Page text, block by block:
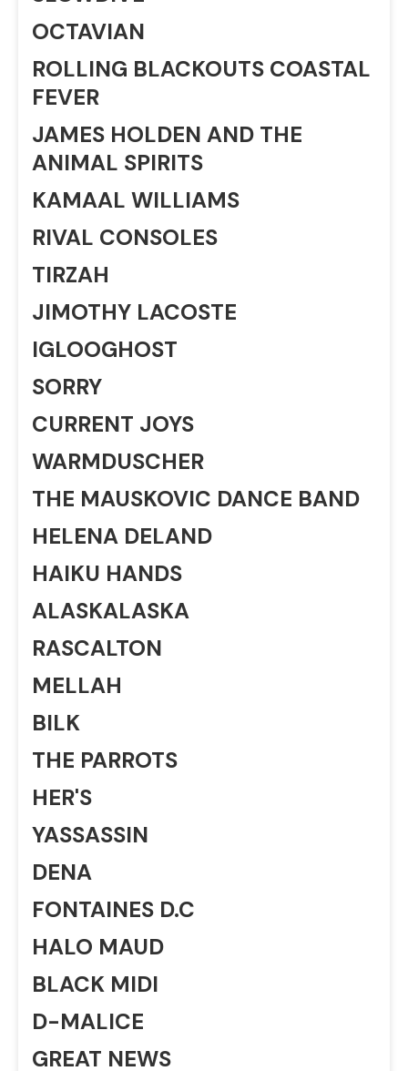
OCTAVIAN
ROLLING BLACKOUTS COASTAL
FEVER
JAMES HOLDEN AND THE
ANIMAL SPIRITS
KAMAAL WILLIAMS
RIVAL CONSOLES
TIRZAH
JIMOTHY LACOSTE
IGLOOGHOST
SORRY
CURRENT JOYS
WARMDUSCHER
THE MAUSKOVIC DANCE BAND
HELENA DELAND
HAIKU HANDS
ALASKALASKA
RASCALTON
MELLAH
BILK
THE PARROTS
HER'S
YASSASSIN
DENA
FONTAINES D.C
HALO MAUD
BLACK MIDI
D-MALICE
GREAT NEWS